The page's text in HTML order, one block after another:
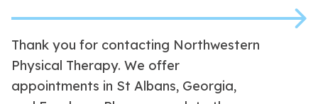
Thank you for contacting Northwestern
Physical Therapy. We offer
appointments in St Albans, Georgia,